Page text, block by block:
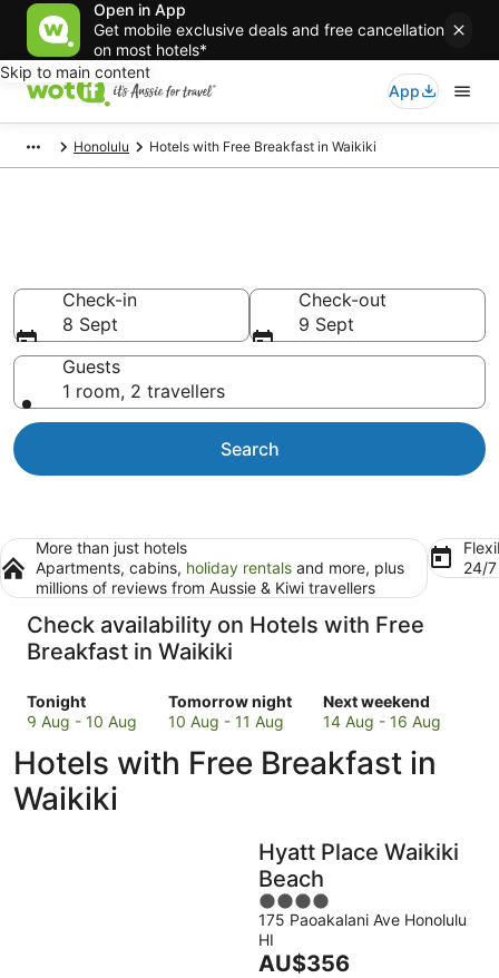
Open in App
Get mobile exclusive deals and free cancellation
on most hotels*
Skip to main content
App
Honolulu Hotels with Free Breakfast in Waikiki
Check-in
8 Sept
Check-out
9 Sept
Guests
1 room, 2 travellers
Search
More than just hotels
Apartments, cabins, holiday rentals and more, plus
millions of reviews from Aussie & Kiwi travellers
24/
Check availability on Hotels with Free
Breakfast in Waikiki
Tonight
Check
prices
Waikiki
for
tonight,
9 Aug - 10 Aug
Tomorrow night
Check
prices
Waikiki
10 Aug - 11 Aug
Next weekend
Check
prices
Waikiki
14
Aug
-
16
14 Aug - 16 Aug
Hotels with Free Breakfast in
Waikiki
Hyatt Place Waikiki
Beach
4
out
of
5
175 Paoakalani Ave Honolulu
HI
The
AU$356